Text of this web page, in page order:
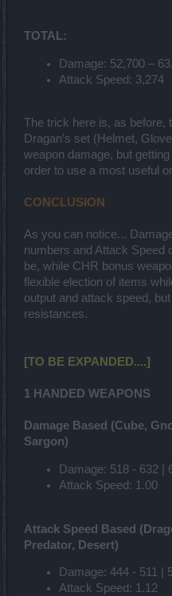
TOTAL:
Damage: 52,700 –
Attack Speed: 3,274
The trick here is, as before,
Dragan’s set (Helmet,
weapon damage, but
order to use a most useful
CONCLUSION
As you can notice...
numbers and Attack Speed
be, while CHR bonus
flexible election of items
output and attack speed,
resistances.
[TO BE EXPANDED....]
1 HANDED WEAPONS
Damage Based (Cube,
Sargon)
Damage: 518 - 632 |
Attack Speed: 1.00
Attack Speed Based
Predator, Desert)
Damage: 444 - 511 |
Attack Speed: 1.12